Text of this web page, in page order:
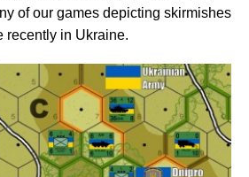
of our games depicting skirmishes
recently in Ukraine.